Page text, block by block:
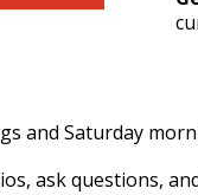
and Saturday
ask questions,